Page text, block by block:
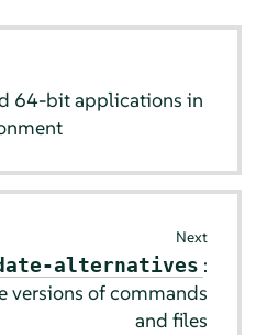
64-bit applications in
Next
alternatives :
versions of commands
and files